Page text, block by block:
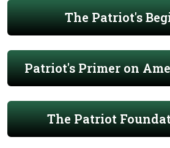
The Patriot's
Patriot's Primer on
The Patriot